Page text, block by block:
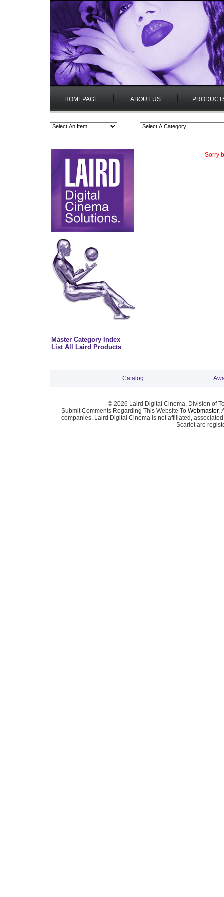
HOMEPAGE ABOUT US
Master Category Index
List All Laird Products
Sorry
Catalog
© 2026 Laird Digital Cinema, Division of
Submit Comments Regarding This Website To Webmaster.
companies. Laird Digital Cinema is not affiliated,
Scarlet are